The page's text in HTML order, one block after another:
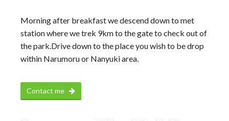
Morning after breakfast we descend down to met
station where we trek 9km to the gate to check out of
the park.Drive down to the place you wish to be drop
within Narumoru or Nanyuki area.
Contact me